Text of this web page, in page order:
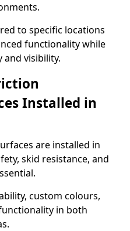
to specific locations
functionality while
visibility.
Installed in
are installed in
skid resistance, and
custom colours,
in both